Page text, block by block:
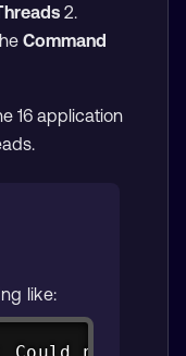
2.
Command
16 application
like:
Could not
Copy